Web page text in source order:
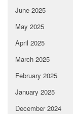
June 2025
May 2025
April 2025
March 2025
February 2025
January 2025
December 2024